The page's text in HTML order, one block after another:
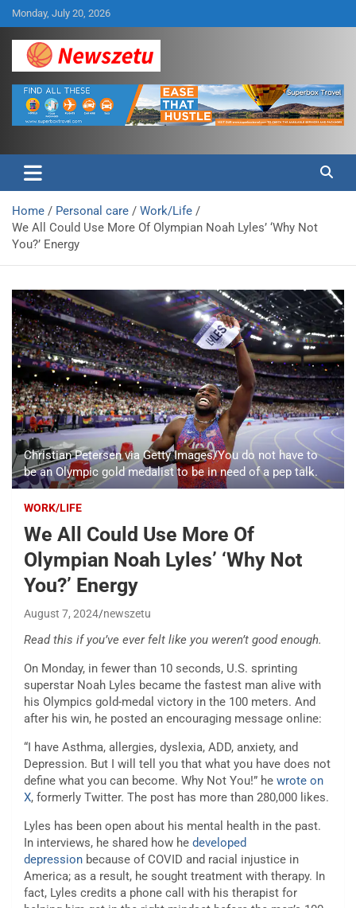
Skip
to
content
Monday, July 20, 2026
Newszetu
Home Personal care
Work/Life
We All Could Use More Of Olympian Noah Lyles’ ‘Why Not
You?’ Energy
Christian Petersen via Getty Images/You do not have to
be an Olympic gold medalist to be in need of a pep talk.
WORK/LIFE
We All Could Use More Of
Olympian Noah Lyles’ ‘Why Not
You?’ Energy
August 7, 2024 newszetu
Read this if you’ve ever felt like you weren’t good enough.
On Monday, in fewer than 10 seconds, U.S. sprinting
superstar Noah Lyles became the fastest man alive with
his Olympics gold-medal victory in the 100 meters. And
after his win, he posted an encouraging message online:
“I have Asthma, allergies, dyslexia, ADD, anxiety, and
Depression. But I will tell you that what you have does not
define what you can become. Why Not You!” he wrote on
X, formerly Twitter. The post has more than 280,000 likes.
Lyles has been open about his mental health in the past.
In interviews, he shared how he developed
depression because of COVID and racial injustice in
America; as a result, he sought treatment with therapy. In
fact, Lyles credits a phone call with his therapist for